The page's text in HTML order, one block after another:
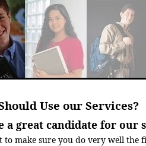
Use our Services?
a great candidate for our
to make sure you do very well the